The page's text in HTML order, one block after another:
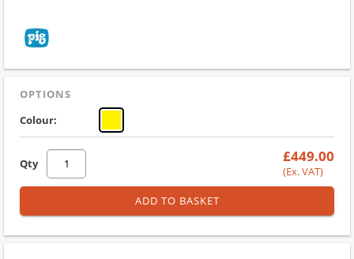
OPTIONS
Colour:
Qty £449.00
(Ex. VAT)
ADD TO BASKET